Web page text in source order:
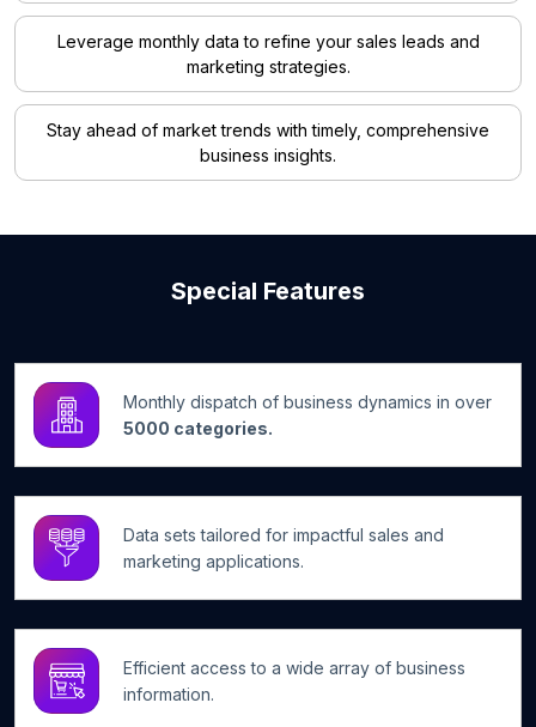
Leverage monthly data to refine your sales leads and
marketing strategies.
Stay ahead of market trends with timely, comprehensive
business insights.
Special Features
Monthly dispatch of business dynamics in over
5000 categories.
Data sets tailored for impactful sales and
marketing applications.
Efficient access to a wide array of business
information.